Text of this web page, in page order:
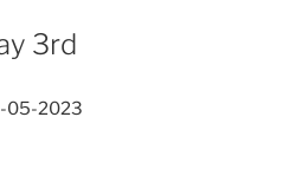
3rd
05-2023